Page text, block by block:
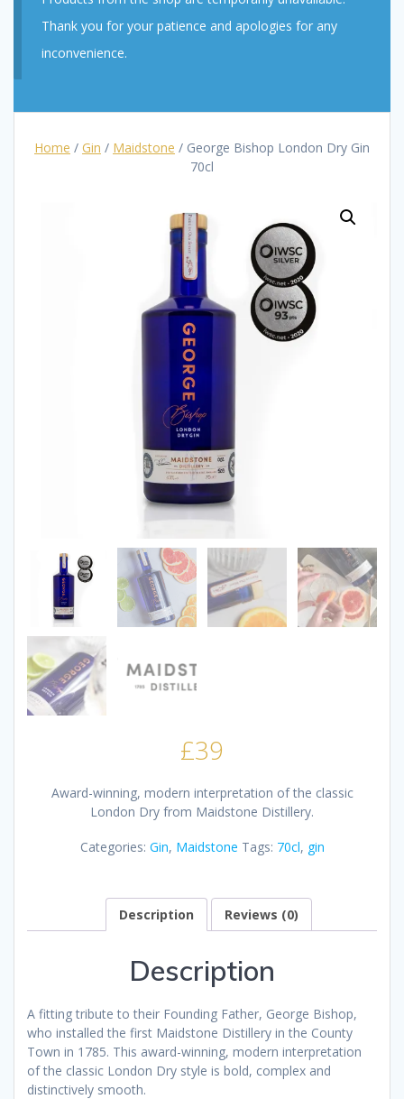
Thank you for your patience and apologies for any
inconvenience.
Home / Gin / Maidstone / George Bishop London Dry Gin
70cl
£39
Award-winning, modern interpretation of the classic
London Dry from Maidstone Distillery.
Categories: Gin, Maidstone Tags: 70cl, gin
Description Reviews (0)
Description
A fitting tribute to their Founding Father, George Bishop,
who installed the first Maidstone Distillery in the County
Town in 1785. This award-winning, modern interpretation
of the classic London Dry style is bold, complex and
distinctively smooth.